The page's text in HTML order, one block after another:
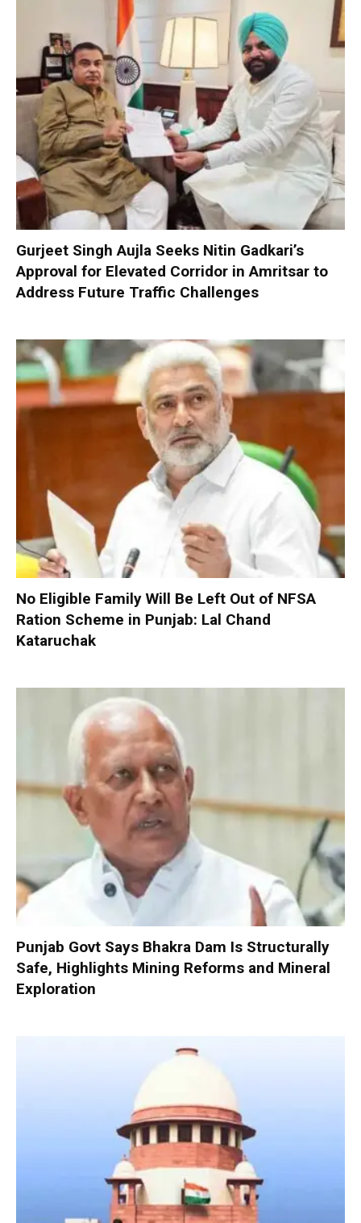
Gurjeet Singh Aujla Seeks Nitin Gadkari’s
Approval for Elevated Corridor in Amritsar to
Address Future Traffic Challenges
No Eligible Family Will Be Left Out of NFSA
Ration Scheme in Punjab: Lal Chand
Kataruchak
Punjab Govt Says Bhakra Dam Is Structurally
Safe, Highlights Mining Reforms and Mineral
Exploration